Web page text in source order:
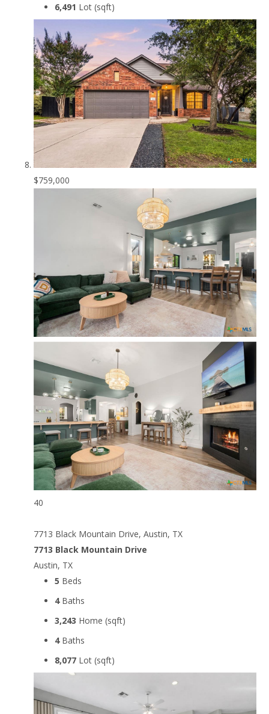
6,491 Lot (sqft)
$759,000
40
7713 Black Mountain Drive, Austin, TX
7713 Black Mountain Drive
Austin, TX
5 Beds
4Baths
3,243 Home (sqft)
4Baths
8,077 Lot (sqft)